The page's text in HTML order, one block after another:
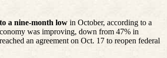
a nine-month low in October, according to a
was improving, down from 47% in
an agreement on Oct. 17 to reopen federal